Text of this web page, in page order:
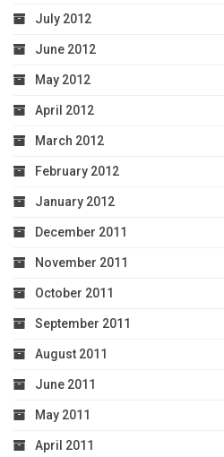
July 2012
June 2012
May 2012
April 2012
March 2012
February 2012
January 2012
December 2011
November 2011
October 2011
September 2011
August 2011
June 2011
May 2011
April 2011